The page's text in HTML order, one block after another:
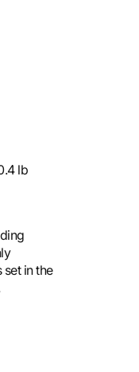
lb
in the